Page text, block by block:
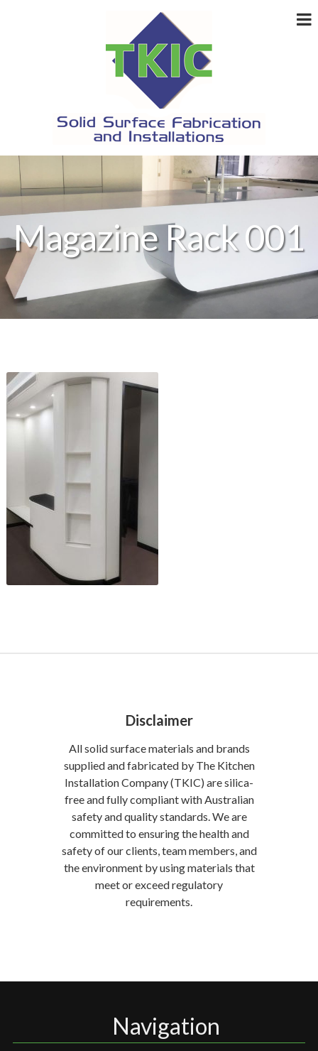
Magazine Rack 001
Disclaimer
All solid surface materials and brands
supplied and fabricated by The Kitchen
Installation Company (TKIC) are silica-
free and fully compliant with Australian
safety and quality standards. We are
committed to ensuring the health and
safety of our clients, team members, and
the environment by using materials that
meet or exceed regulatory
requirements.
Navigation